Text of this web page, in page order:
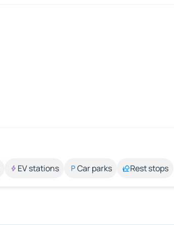
EV stations Car parks Rest stops